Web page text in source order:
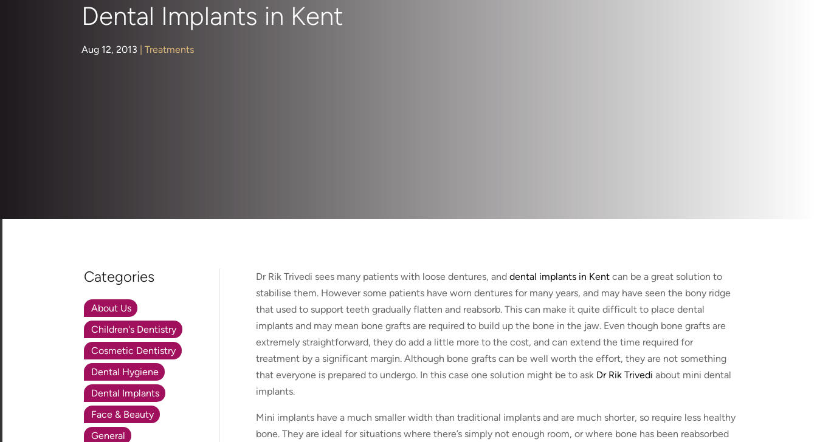
Dental Implants in Kent
Aug 12, 2013 |Treatments
Categories
About Us
Children's Dentistry
Cosmetic Dentistry
Dental Hygiene
Dental Implants
Face & Beauty
General
Dr Rik Trivedi sees many patients with loose dentures, and dental implants in Kentcan be a great solution to
stabilise them. However some patients have worn dentures for many years, and may have seen the bony ridge
that used to support teeth gradually flatten and reabsorb. This can make it quite difficult to place dental
implants and may mean bone grafts are required to build up the bone in the jaw. Even though bone grafts are
extremely straightforward, they do add a little more to the cost, and can extend the time required for
treatment by a significant margin. Although bone grafts can be well worth the effort, they are not something
that everyone is prepared to undergo. In this case one solution might be to ask Dr Rik Trivedi about mini dental
implants.
Mini implants have a much smaller width than traditional implants and are much shorter, so require less healthy
bone. They are ideal for situations where there’s simply not enough room, or where bone has been reabsorbed